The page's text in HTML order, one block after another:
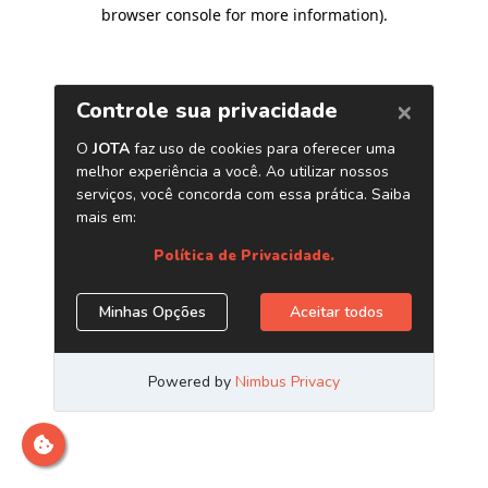
browser console for more information).